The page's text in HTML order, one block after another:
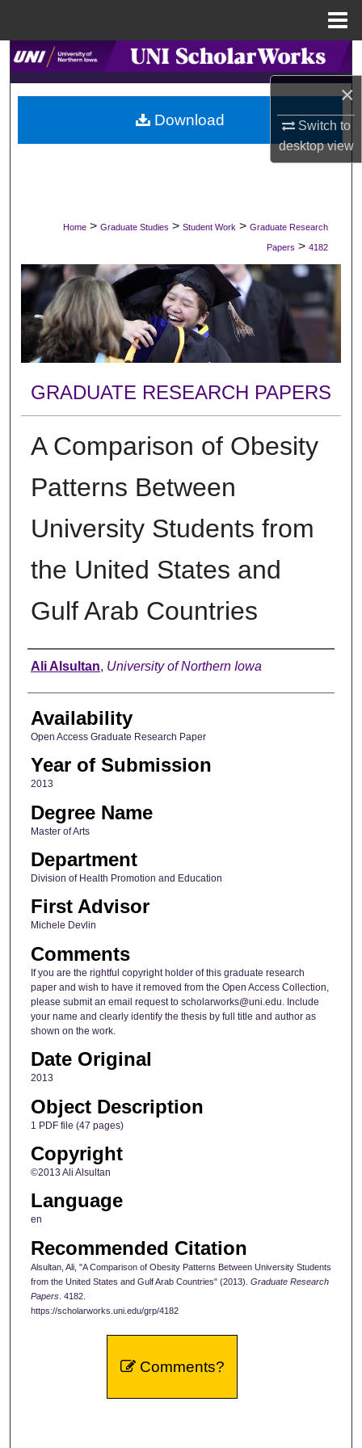
×
Switch to
desktopview
Search
Browse Collections
My Account
Digital Commons Network™
Home > Graduate Studies > Student Work > Graduate Research
Papers > 4182
GRADUATE RESEARCH PAPERS
A Comparison of Obesity
Patterns Between
University Students from
the United States and
Gulf Arab Countries
Author
Ali Alsultan, University of Northern Iowa
Availability
Open Access Graduate Research Paper
Year of Submission
2013
Degree Name
Master of Arts
Department
Division of Health Promotion and Education
First Advisor
Michele Devlin
Comments
If you are the rightful copyright holder of this graduate research
paper and wish to have it removed from the Open Access Collection,
please submit an email request to scholarworks@uni.edu. Include
your name and clearly identify the thesis by full title and author as
shown on the work.
Date Original
2013
Object Description
1 PDF file (47 pages)
Copyright
©2013 Ali Alsultan
Language
en
Recommended Citation
Alsultan, Ali, "A Comparison of Obesity Patterns Between University Students
from the United States and Gulf Arab Countries" (2013). Graduate Research
Papers. 4182.
https://scholarworks.uni.edu/grp/4182
Download
Comments?